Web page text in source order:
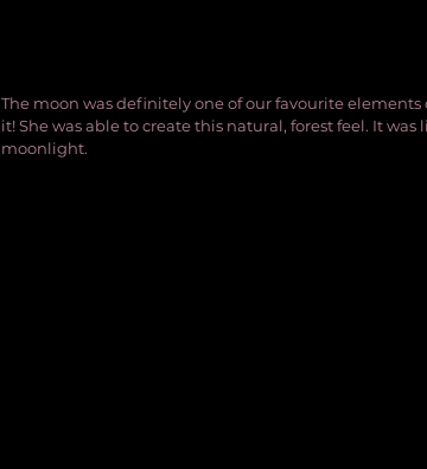
The moon was definitely one of our favourite
it! She was able to create this natural, forest feel. It
moonlight.